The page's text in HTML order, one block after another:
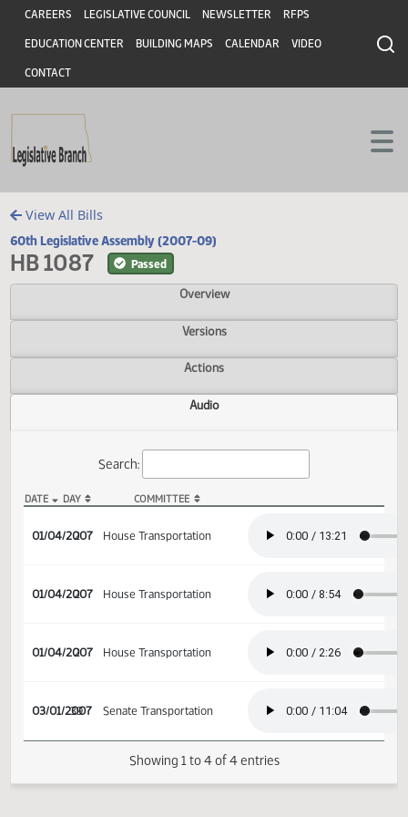
Skip to main content
Skip to main content
Header
CAREERS LEGISLATIVE COUNCIL NEWSLETTER RFPS
EDUCATION CENTER BUILDING MAPS CALENDAR VIDEO
CONTACT
View All Bills
60th Legislative Assembly (2007-09)
HB 1087 Passed
Overview
Versions
Actions
Audio
01/04/2007
2 House Transportation
01/04/2007
2 House Transportation